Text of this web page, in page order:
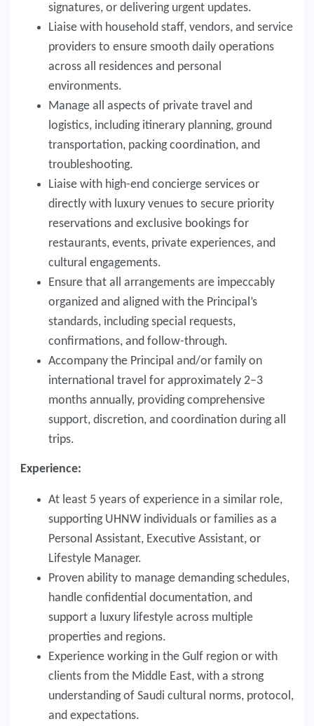
signatures, or delivering urgent updates.
Liaise with household staff, vendors, and service
providers to ensure smooth daily operations
across all residences and personal
environments.
Manage all aspects of private travel and
logistics, including itinerary planning, ground
transportation, packing coordination, and
troubleshooting.
Liaise with high-end concierge services or
directly with luxury venues to secure priority
reservations and exclusive bookings for
restaurants, events, private experiences, and
cultural engagements.
Ensure that all arrangements are impeccably
organized and aligned with the Principal’s
standards, including special requests,
confirmations, and follow-through.
Accompany the Principal and/or family on
international travel for approximately 2–3
months annually, providing comprehensive
support, discretion, and coordination during all
trips.
Experience:
At least 5 years of experience in a similar role,
supporting UHNW individuals or families as a
Personal Assistant, Executive Assistant, or
Lifestyle Manager.
Proven ability to manage demanding schedules,
handle confidential documentation, and
support a luxury lifestyle across multiple
properties and regions.
Experience working in the Gulf region or with
clients from the Middle East, with a strong
understanding of Saudi cultural norms, protocol,
and expectations.